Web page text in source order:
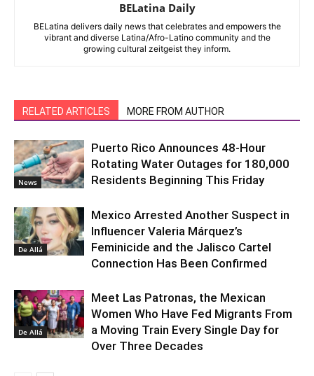
BELatina Daily
BELatina delivers daily news that celebrates and empowers the
vibrant and diverse Latina/Afro-Latino community and the
growing cultural zeitgeist they inform.
RELATED ARTICLES MORE FROM AUTHOR
News
Puerto Rico Announces 48-Hour
Rotating Water Outages for 180,000
Residents Beginning This Friday
De Allá
Mexico Arrested Another Suspect in
Influencer Valeria Márquez’s
Feminicide and the Jalisco Cartel
Connection Has Been Confirmed
De Allá
Meet Las Patronas, the Mexican
Women Who Have Fed Migrants From
a Moving Train Every Single Day for
Over Three Decades